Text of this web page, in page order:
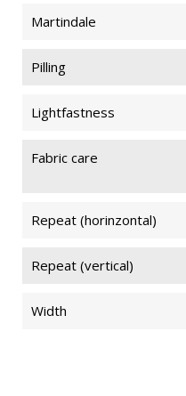
Martindale
Pilling
Lightfastness
Fabric care
Repeat (horinzontal)
Repeat (vertical)
Width